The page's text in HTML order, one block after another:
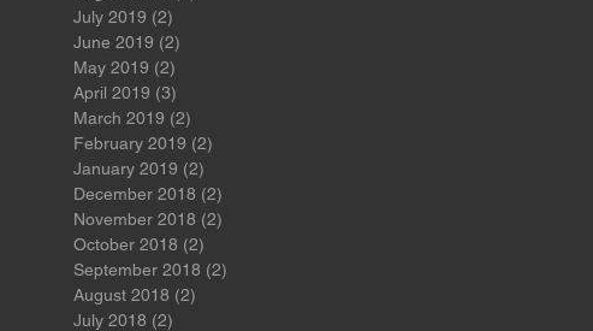
July 2019 (2)
June 2019 (2)
May 2019 (2)
April 2019 (3)
March 2019 (2)
February 2019 (2)
January 2019 (2)
December 2018 (2)
November 2018 (2)
October 2018 (2)
September 2018 (2)
August 2018 (2)
July 2018 (2)